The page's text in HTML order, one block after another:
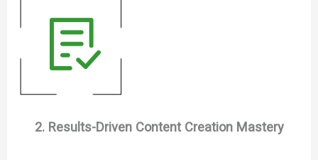
2. Results-Driven Content Creation Mastery